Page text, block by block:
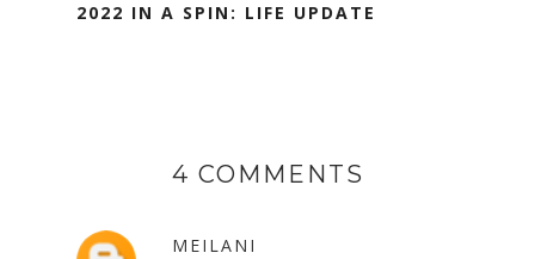
2022 IN A SPIN: LIFE UPDATE
4 COMMENTS
MEILANI